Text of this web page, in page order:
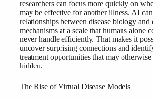
researchers can focus more quickly on
may be effective for another illness. AI can
relationships between disease biology and
mechanisms at a scale that humans alone
never handle efficiently. That makes it
uncover surprising connections and
treatment opportunities that may otherwise
hidden.
The Rise of Virtual Disease Models